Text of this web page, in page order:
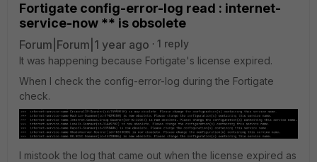
Fortigate config-error-log read : internet-
service-now ** is obsolete
Forum|Forum|1 year ago
1 reply
It was happening because Fortigate's license expired.
When I check the config-error-log during the Fortigate
check.
I mistook the log that came out when the license expired as